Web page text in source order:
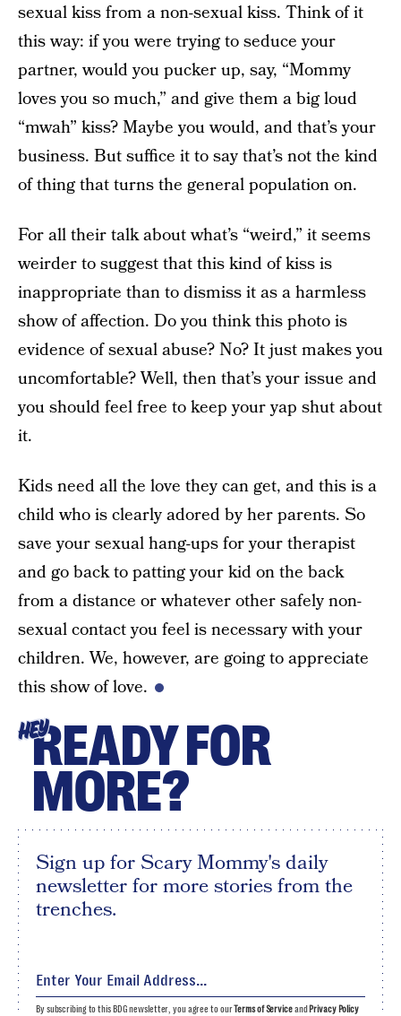
sexual kiss from a non-sexual kiss. Think of it
this way: if you were trying to seduce your
partner, would you pucker up, say, “Mommy
loves you so much,” and give them a big loud
“mwah” kiss? Maybe you would, and that’s your
business. But suffice it to say that’s not the kind
of thing that turns the general population on.
For all their talk about what’s “weird,” it seems
weirder to suggest that this kind of kiss is
inappropriate than to dismiss it as a harmless
show of affection. Do you think this photo is
evidence of sexual abuse? No? It just makes you
uncomfortable? Well, then that’s your issue and
you should feel free to keep your yap shut about
it.
Kids need all the love they can get, and this is a
child who is clearly adored by her parents. So
save your sexual hang-ups for your therapist
and go back to patting your kid on the back
from a distance or whatever other safely non-
sexual contact you feel is necessary with your
children. We, however, are going to appreciate
this show of love.
HEYREADY FOR
MORE?
Sign up for Scary Mommy's daily
newsletter for more stories from the
trenches.
By subscribing to this BDG newsletter, you agree to ourTerms of Serviceand Privacy Policy